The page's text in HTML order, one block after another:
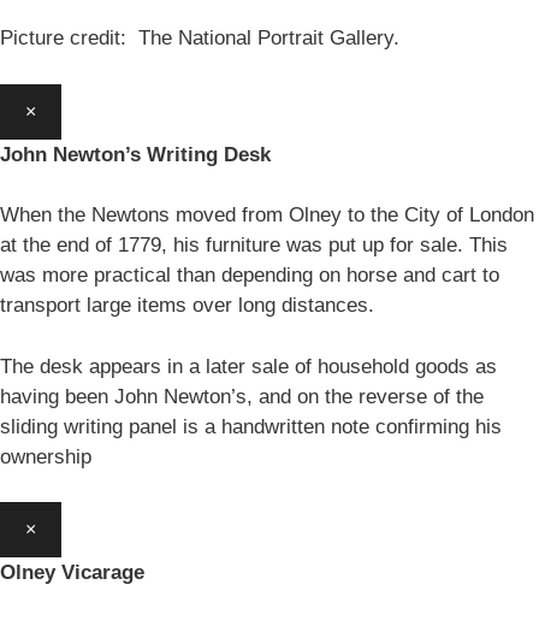
Picture credit: The National Portrait Gallery.
×
John Newton’s Writing Desk
When the Newtons moved from Olney to the City of London
at the end of 1779, his furniture was put up for sale. This
was more practical than depending on horse and cart to
transport large items over long distances.
The desk appears in a later sale of household goods as
having been John Newton’s, and on the reverse of the
sliding writing panel is a handwritten note confirming his
ownership
×
Olney Vicarage